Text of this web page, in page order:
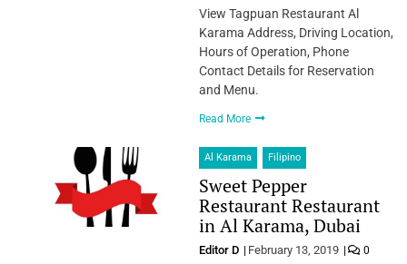
View Tagpuan Restaurant Al
Karama Address, Driving Location,
Hours of Operation, Phone
Contact Details for Reservation
and Menu.
Read More
Al Karama Filipino
Sweet Pepper
Restaurant Restaurant
in Al Karama, Dubai
Editor D February 13, 2019 0